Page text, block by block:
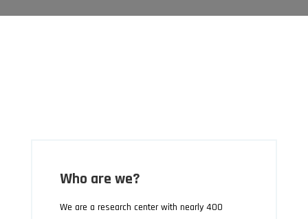
Who are we?
We are a research center with nearly 400